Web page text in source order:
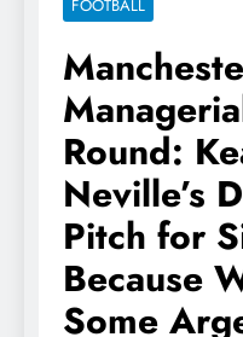
FOOTBALL
Round:
Neville’s
Pitch for
Because
Some